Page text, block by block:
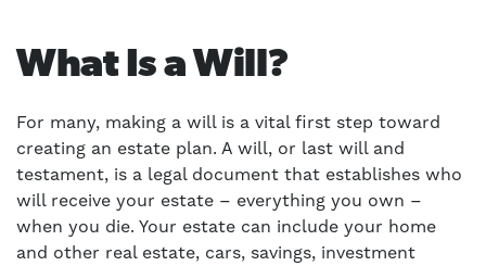
What Is a Will?
For many, making a will is a vital first step toward
creating an estate plan. A will, or last will and
testament, is a legal document that establishes who
will receive your estate – everything you own –
when you die. Your estate can include your home
and other real estate, cars, savings, investment